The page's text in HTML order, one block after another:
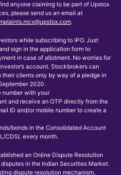
anyone claiming to be part of Upstox
please send us an email at
.
while subscribing to IPO. Just
sign in the application form to
in case of allotment. No worries for
account. Stockbrokers can
clients only by way of a pledge in
2020.
number with your
and receive an OTP directly from the
ID and/or mobile number to create a
bonds in the Consolidated Account
CDSL every month.
an Online Dispute Resolution
in the Indian Securities Market.
dispute resolution mechanism,